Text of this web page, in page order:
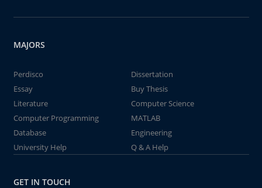
MAJORS
Perdisco
Dissertation
Essay
Buy Thesis
Literature
Computer Science
Computer Programming
MATLAB
Database
Engineering
University Help
Q & A Help
GET IN TOUCH